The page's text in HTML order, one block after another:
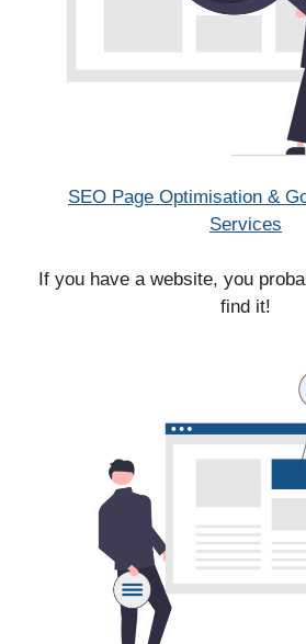
SEO Page Optimisation &
Services
If you have a website, you
find it!